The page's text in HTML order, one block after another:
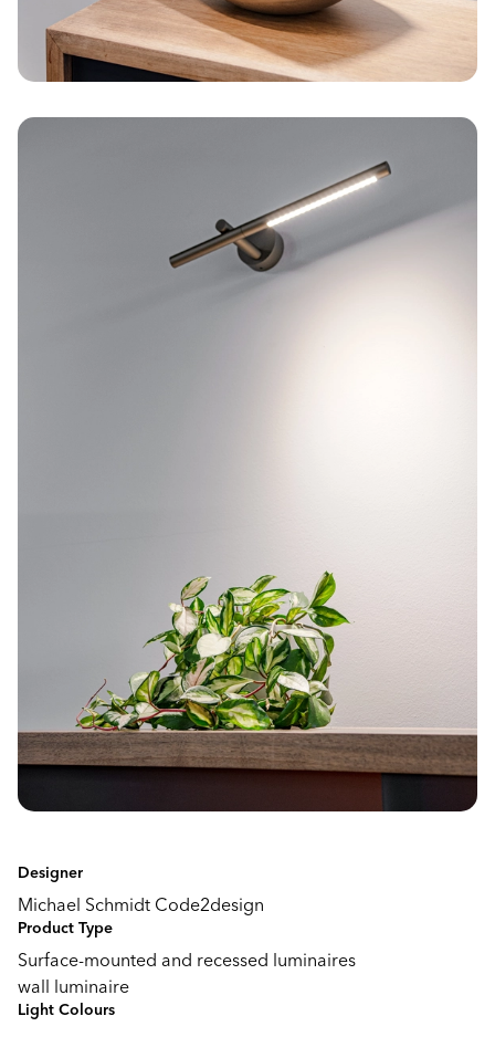
Designer
Michael Schmidt Code2design
Product Type
Surface-mounted and recessed luminaires
wall luminaire
Light Colours